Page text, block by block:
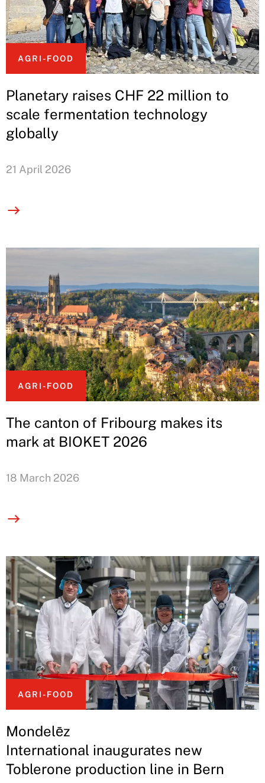
AGRI-FOOD
Planetary raises CHF 22 million to
scale fermentation technology
globally
21 April 2026
AGRI-FOOD
The canton of Fribourg makes its
mark at BIOKET 2026
18 March 2026
AGRI-FOOD
Mondelēz
International inaugurates new
Toblerone production line in Bern